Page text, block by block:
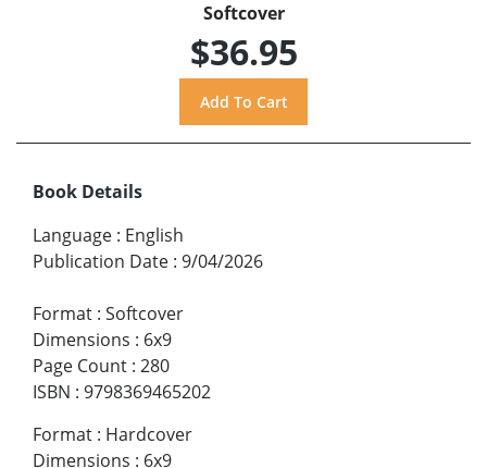
Softcover
$36.95
Book Details
Language : English
Publication Date : 9/04/2026
Format : Softcover
Dimensions : 6x9
Page Count : 280
ISBN : 9798369465202
Format : Hardcover
Dimensions : 6x9